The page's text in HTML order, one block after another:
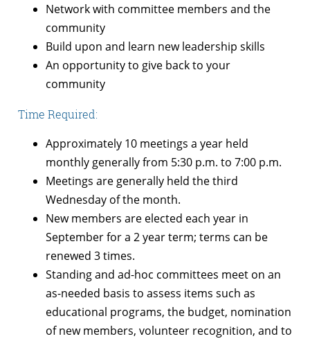
Network with committee members and the
community
Build upon and learn new leadership skills
An opportunity to give back to your
community
Time Required:
Approximately 10 meetings a year held
monthly generally from 5:30 p.m. to 7:00 p.m.
Meetings are generally held the third
Wednesday of the month.
New members are elected each year in
September for a 2 year term; terms can be
renewed 3 times.
Standing and ad-hoc committees meet on an
as-needed basis to assess items such as
educational programs, the budget, nomination
of new members, volunteer recognition, and to